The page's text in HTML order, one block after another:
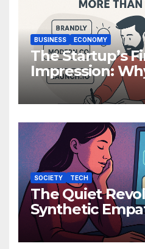
BUSINESS ECONOMY
The Startup’s
Impression:
Domain Name
Than You Think
SOCIETY TECH
The Quiet
Synthetic
Companions
Human